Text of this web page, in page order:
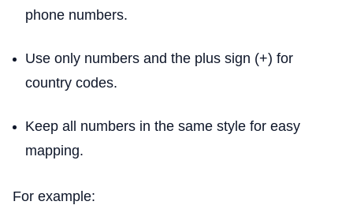
phone numbers.
Use only numbers and the plus sign (+) for
country codes.
Keep all numbers in the same style for easy
mapping.
For example: